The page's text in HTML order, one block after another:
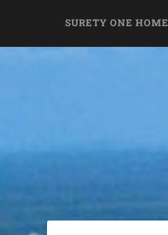
SURETY ONE HOME